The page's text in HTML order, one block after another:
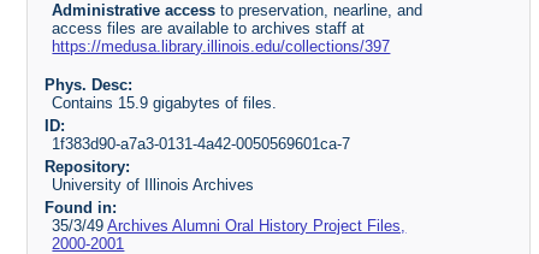
Administrative accessto preservation, nearline, and
access files are available to archives staff at
https://medusa.library.illinois.edu/collections/397
Phys. Desc:
Contains 15.9 gigabytes of files.
ID:
1f383d90-a7a3-0131-4a42-0050569601ca-7
Repository:
University of Illinois Archives
Found in:
35/3/49Archives Alumni Oral History Project Files,
2000-2001